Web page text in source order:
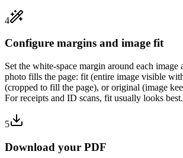
4
Configure margins and image fit
Set the white-space margin around each image
photo fills the page: fit (entire image visible
(cropped to fill the page), or original (image
For receipts and ID scans, fit usually looks best.
5
Download your PDF